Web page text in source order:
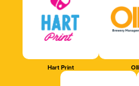
Hart Print